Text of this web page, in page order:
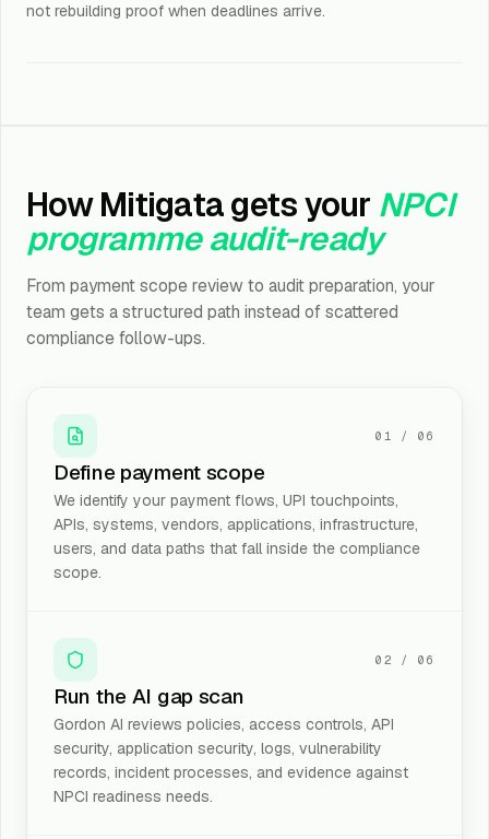
not rebuilding proof when deadlines arrive.
How Mitigata gets your NPCI
programme audit-ready
From payment scope review to audit preparation, your
team gets a structured path instead of scattered
compliance follow-ups.
01 /06
Define payment scope
We identify your payment flows, UPI touchpoints,
APIs, systems, vendors, applications, infrastructure,
users, and data paths that fall inside the compliance
scope.
02 /06
Run the AI gap scan
Gordon AI reviews policies, access controls, API
security, application security, logs, vulnerability
records, incident processes, and evidence against
NPCI readiness needs.